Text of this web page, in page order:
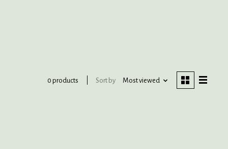
0 products Sort by Most viewed